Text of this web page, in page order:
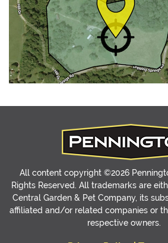
All content copyright ©2026
Rights Reserved. All trademarks are
Central Garden & Pet Company, its
affiliated and/or related companies or
respective owners.